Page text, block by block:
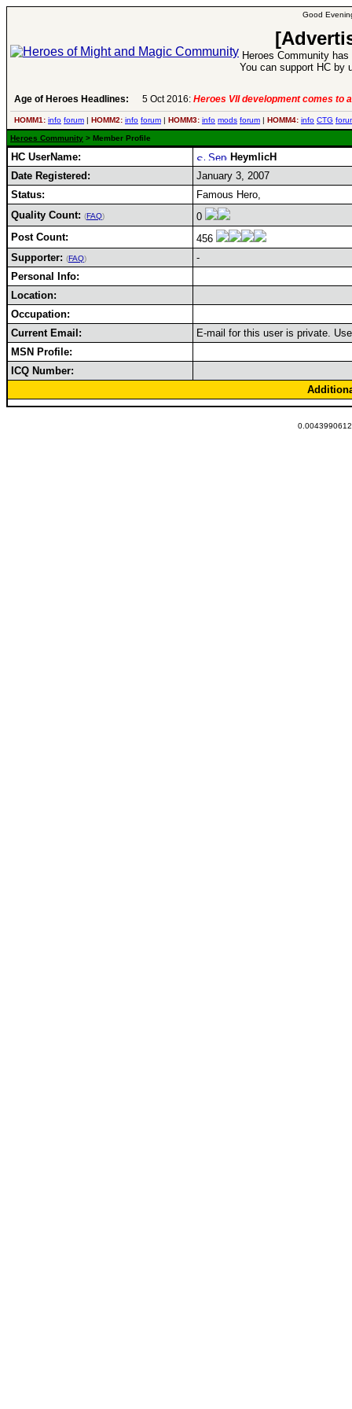
Good
Heroes Community
You can support HC by
Age of Heroes Headlines: 5 Oct 2016: Heroes VII development comes to
HOMM1: info forum | HOMM2: info forum | HOMM3: info mods forum | HOMM4: info CTG
Heroes Community > Member Profile
HC UserName:
HeymlicH
Date Registered:
January 3, 2007
Status:
Famous Hero,
Quality Count: (FAQ)
0
Post Count:
456
Supporter: (FAQ)
-
Personal Info:
Location:
Occupation:
Current Email:
E-mail for this user is private.
MSN Profile:
ICQ Number: